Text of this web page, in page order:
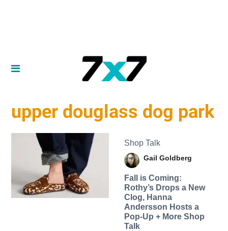
upper douglass dog park
Shop Talk
Gail Goldberg
Fall is Coming:
Rothy’s Drops a New
Clog, Hanna
Andersson Hosts a
Pop-Up + More Shop
Talk